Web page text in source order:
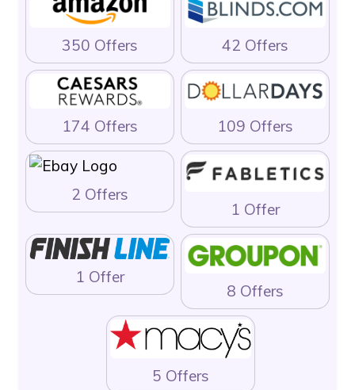
350 Offers 42 Offers
174 Offers 109 Offers
2 Offers
1 Offer
1 Offer
8 Offers
5 Offers